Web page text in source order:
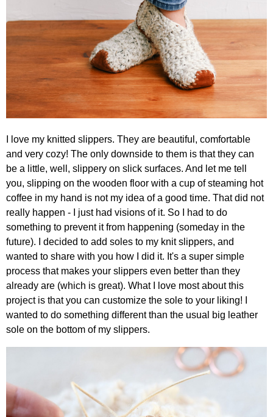
I love my knitted slippers. They are beautiful, comfortable
and very cozy! The only downside to them is that they can
be a little, well, slippery on slick surfaces. And let me tell
you, slipping on the wooden floor with a cup of steaming hot
coffee in my hand is not my idea of a good time. That did not
really happen - I just had visions of it. So I had to do
something to prevent it from happening (someday in the
future). I decided to add soles to my knit slippers, and
wanted to share with you how I did it. It's a super simple
process that makes your slippers even better than they
already are (which is great). What I love most about this
project is that you can customize the sole to your liking! I
wanted to do something different than the usual big leather
sole on the bottom of my slippers.